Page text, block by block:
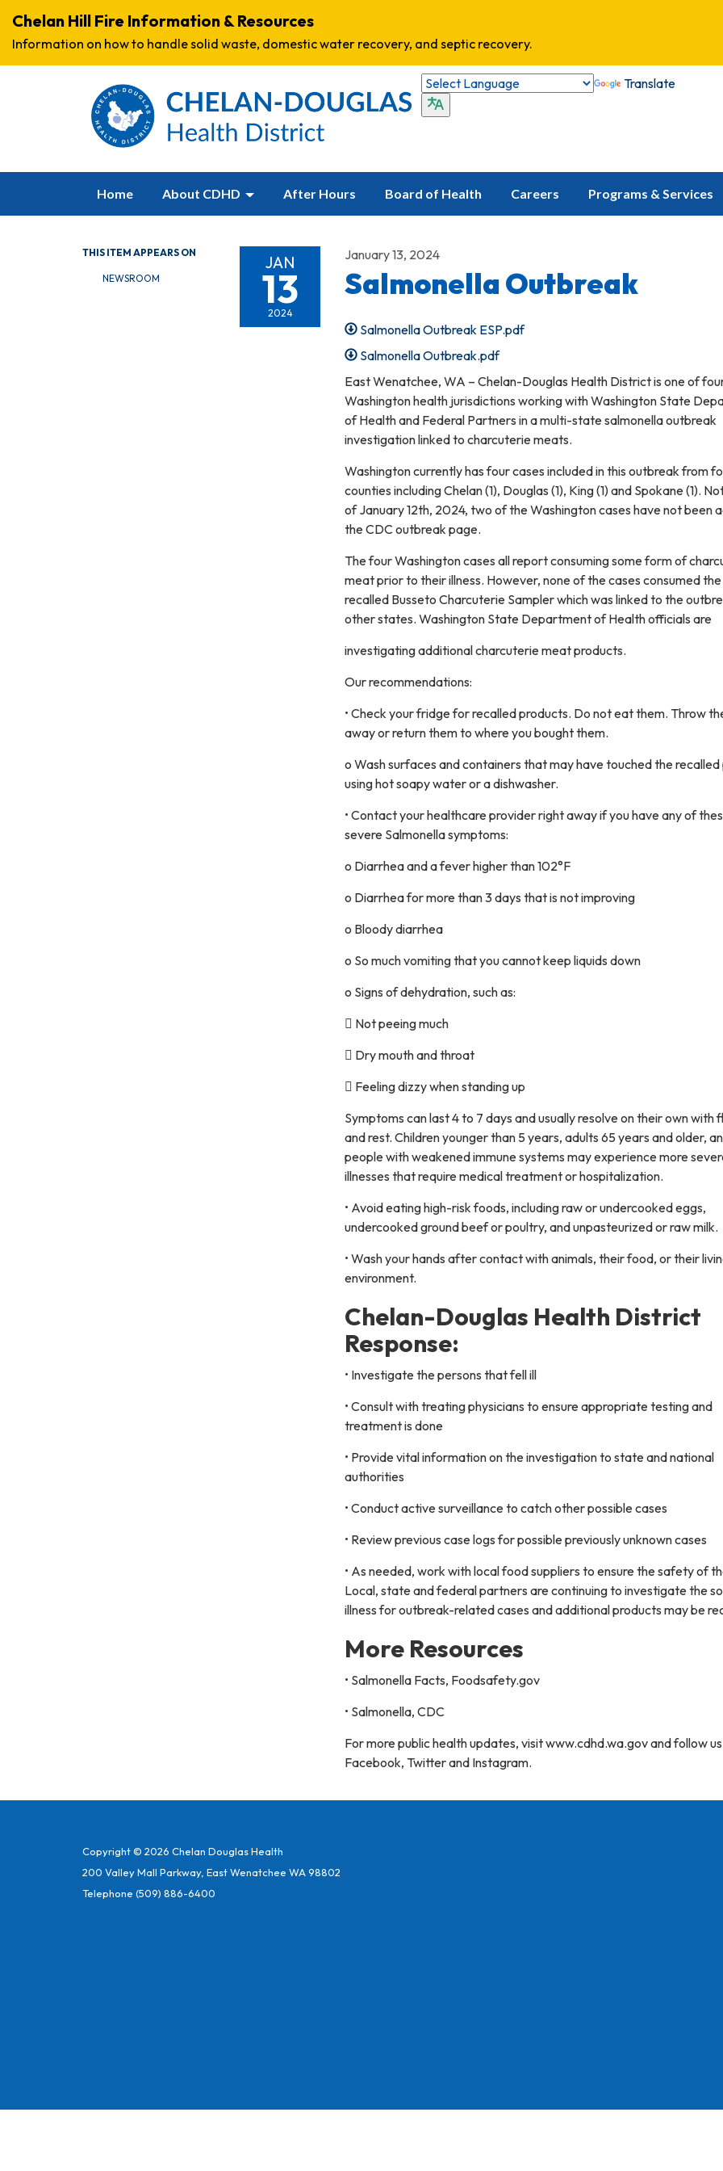
Chelan Hill Fire Information & Resources
Information on how to handle solid waste, domestic water recovery, and septic recovery.
Translate
Home About CDHD After Hours Board of Health Careers Programs & Services
THIS ITEM APPEARS ON
NEWSROOM
JAN
13
2024
January 13, 2024
Salmonella Outbreak
Salmonella Outbreak ESP.pdf
Salmonella Outbreak.pdf
East Wenatchee, WA – Chelan-Douglas Health District is one of
Washington health jurisdictions working with Washington State
of Health and Federal Partners in a multi-state salmonella outbreak
investigation linked to charcuterie meats.
Washington currently has four cases included in this outbreak from
counties including Chelan (1), Douglas (1), King (1) and Spokane (1).
of January 12th, 2024, two of the Washington cases have not been
the CDC outbreak page.
The four Washington cases all report consuming some form of
meat prior to their illness. However, none of the cases consumed the
recalled Busseto Charcuterie Sampler which was linked to the
other states. Washington State Department of Health officials are
investigating additional charcuterie meat products.
Our recommendations:
• Check your fridge for recalled products. Do not eat them. Throw
away or return them to where you bought them.
o Wash surfaces and containers that may have touched the
using hot soapy water or a dishwasher.
• Contact your healthcare provider right away if you have any of
severe Salmonella symptoms:
o Diarrhea and a fever higher than 102°F
o Diarrhea for more than 3 days that is not improving
o Bloody diarrhea
o So much vomiting that you cannot keep liquids down
o Signs of dehydration, such as:
 Not peeing much
 Dry mouth and throat
 Feeling dizzy when standing up
Symptoms can last 4 to 7 days and usually resolve on their own with
and rest. Children younger than 5 years, adults 65 years and older,
people with weakened immune systems may experience more
illnesses that require medical treatment or hospitalization.
• Avoid eating high-risk foods, including raw or undercooked eggs,
undercooked ground beef or poultry, and unpasteurized or raw milk.
• Wash your hands after contact with animals, their food, or their
environment.
Chelan-Douglas Health District
Response:
• Investigate the persons that fell ill
• Consult with treating physicians to ensure appropriate testing and
treatment is done
• Provide vital information on the investigation to state and national
authorities
• Conduct active surveillance to catch other possible cases
• Review previous case logs for possible previously unknown cases
• As needed, work with local food suppliers to ensure the safety of
Local, state and federal partners are continuing to investigate the
illness for outbreak-related cases and additional products may be
More Resources
• Salmonella Facts, Foodsafety.gov
• Salmonella, CDC
For more public health updates, visit www.cdhd.wa.gov and follow
Facebook, Twitter and Instagram.
Copyright © 2026 Chelan Douglas Health
200 Valley Mall Parkway, East Wenatchee WA 98802
Telephone (509) 886-6400